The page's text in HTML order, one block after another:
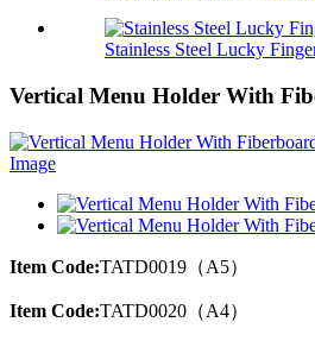
Stainless Steel Lucky
Vertical Menu Holder With
Item Code:TATD0019（A5）
Item Code:TATD0020（A4）